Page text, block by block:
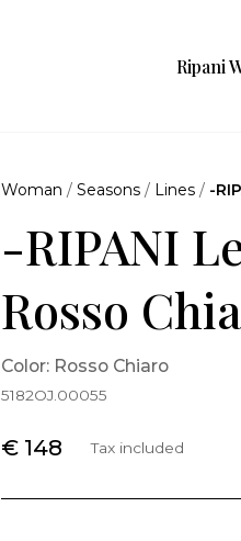
Ripani
Woman /Seasons / Lines / -
-RIPANI
Rosso
Color: Rosso Chiaro
5182OJ.00055
€ 148 Tax included